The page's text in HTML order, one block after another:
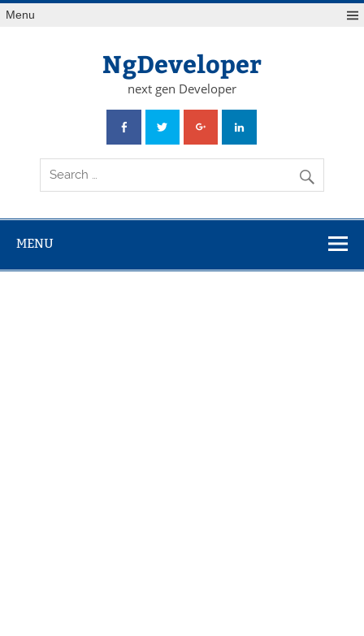
Skip
toMenu
NgDeveloper
next gen Developer
MENU